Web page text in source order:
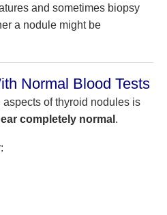
and sometimes biopsy
a nodule might be
Normal Blood Tests
of thyroid nodules is
completely normal .